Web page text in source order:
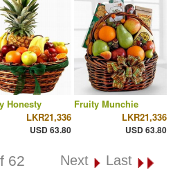
Honesty
LKR21,336
USD 63.80
Fruity Munchie
LKR21,336
USD 63.80
62 Next Last